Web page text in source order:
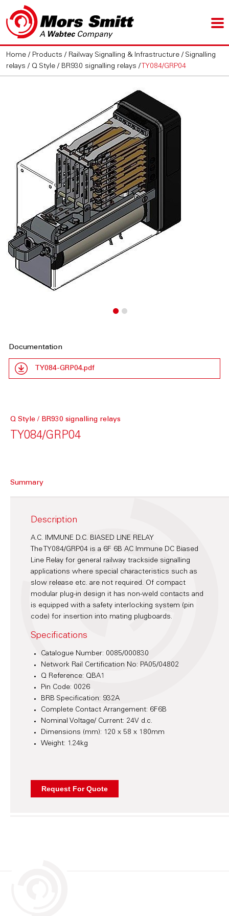
Home / Products / Railway Signalling & Infrastructure / Signalling
relays / Q Style / BR930 signalling relays / TY084/GRP04
Documentation
TY084-GRP04.pdf
Q Style / BR930 signalling relays
TY084/GRP04
Summary
Description
A.C. IMMUNE D.C. BIASED LINE RELAY
The TY084/GRP04 is a 6F 6B AC Immune DC Biased
Line Relay for general railway trackside signalling
applications where special characteristics such as
slow release etc. are not required. Of compact
modular plug-in design it has non-weld contacts and
is equipped with a safety interlocking system (pin
code) for insertion into mating plugboards.
Specifications
Catalogue Number: 0085/000830
Network Rail Certification No: PA05/04802
Q Reference: QBA1
Pin Code: 0026
BRB Specification: 932A
Complete Contact Arrangement: 6F6B
Nominal Voltage/ Current: 24V d.c.
Dimensions (mm): 120 x 58 x 180mm
Weight: 1.24kg